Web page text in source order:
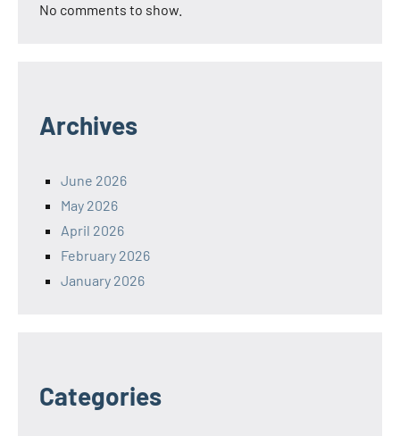
No comments to show.
Archives
June 2026
May 2026
April 2026
February 2026
January 2026
Categories